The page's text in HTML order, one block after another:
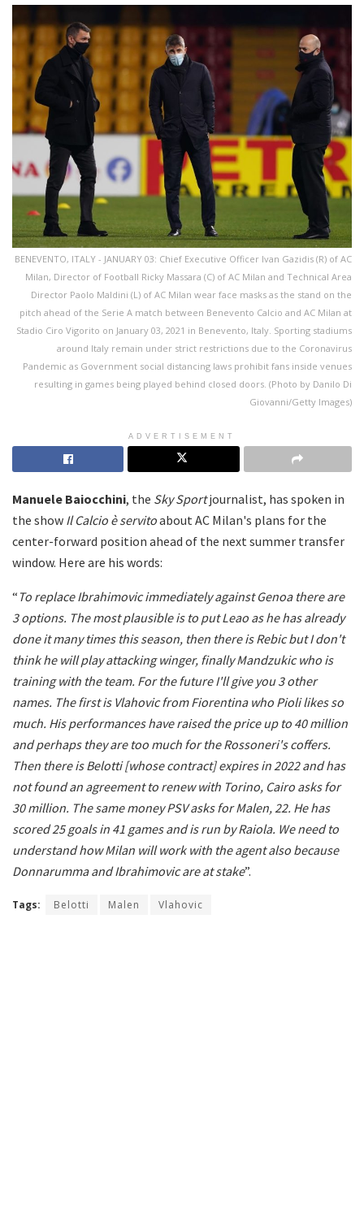
BENEVENTO, ITALY - JANUARY 03: Chief Executive Officer Ivan Gazidis (R) of AC
Milan, Director of Football Ricky Massara (C) of AC Milan and Technical Area
Director Paolo Maldini (L) of AC Milan wear face masks as the stand on the
pitch ahead of the Serie A match between Benevento Calcio and AC Milan at
Stadio Ciro Vigorito on January 03, 2021 in Benevento, Italy. Sporting stadiums
around Italy remain under strict restrictions due to the Coronavirus
Pandemic as Government social distancing laws prohibit fans inside venues
resulting in games being played behind closed doors. (Photo by Danilo Di
Giovanni/Getty Images)
ADVERTISEMENT
Manuele Baiocchini, the Sky Sportjournalist, has spoken in
the show Il Calcio è servitoabout AC Milan's plans for the
center-forward position ahead of the next summer transfer
window. Here are his words:
“ To replace Ibrahimovic immediately against Genoa there are
3 options. The most plausible is to put Leao as he has already
done it many times this season, then there is Rebic but I don't
think he will play attacking winger, finally Mandzukic who is
training with the team. For the future I'll give you 3 other
names. The first is Vlahovic from Fiorentina who Pioli likes so
much. His performances have raised the price up to 40 million
and perhaps they are too much for the Rossoneri's coffers.
Then there is Belotti [whose contract] expires in 2022 and has
not found an agreement to renew with Torino, Cairo asks for
30 million. The same money PSV asks for Malen, 22. He has
scored 25 goals in 41 games and is run by Raiola. We need to
understand how Milan will work with the agent also because
Donnarumma and Ibrahimovic are at stake”.
Tags: Belotti Malen Vlahovic